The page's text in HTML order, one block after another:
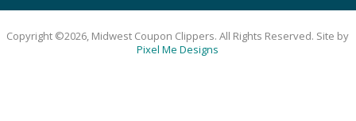
Copyright ©2026, Midwest Coupon Clippers. All Rights Reserved. Site by
Pixel Me Designs